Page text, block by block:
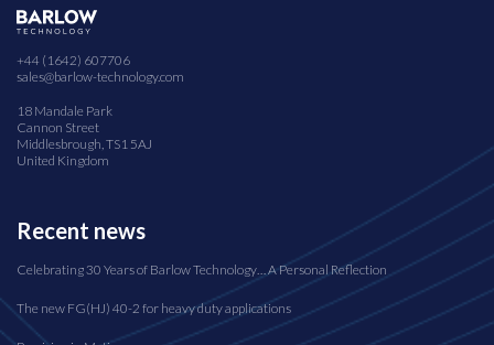
+44 (1642) 607706
sales@barlow-technology.com
18 Mandale Park
Cannon Street
Middlesbrough, TS1 5AJ
United Kingdom
Recent news
Celebrating 30 Years of Barlow Technology… A Personal Reflection
The new FG(HJ) 40-2 for heavy duty applications